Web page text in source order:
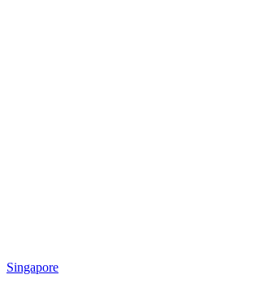
Singapore